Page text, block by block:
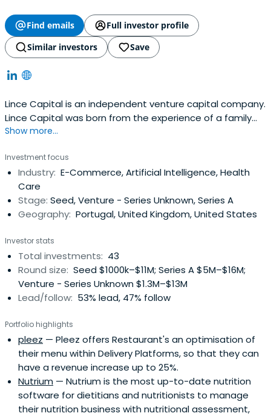
Find emails
Full investor profile
Similar investors
Save
Lince Capital is an independent venture capital company.
Lince Capital was born from the experience of a family
group with over 30 years of experience in managing
estate, infrastructure, agriculture, and
telecommunications.Lince Capital is distinguished by its
personalized and excellentsupport, close and direct
relationship with each of its investors and business
partners, and the dedication of an experienced and
Show more...
Investment focus
Industry: E-Commerce, Artificial Intelligence, Health
Care
Stage: Seed, Venture - Series Unknown, Series A
Geography: Portugal, United Kingdom, United States
Investor stats
Total investments: 43
Round size: Seed $1000k–$11M; Series A $5M–$16M;
Venture - Series Unknown $1.3M–$13M
Lead/follow: 53% lead, 47% follow
Portfolio highlights
pleez — Pleez offers Restaurant's an optimisation of
their menu within Delivery Platforms, so that they can
have a revenue increase up to 25%.
Nutrium — Nutrium is the most up-to-date nutrition
software for dietitians and nutritionists to manage
their nutrition business with nutritional assessment,